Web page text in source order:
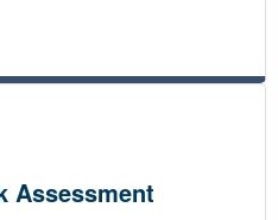
Assessment